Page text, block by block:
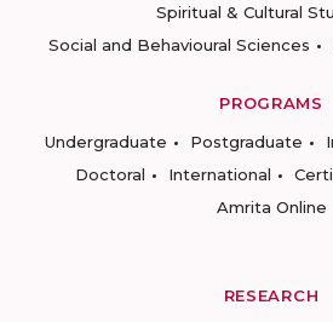
Spiritual & Cultural
Social and Behavioural Sciences
PROGRAMS
Undergraduate
Postgraduate
Doctoral
International
Amrita Online
RESEARCH